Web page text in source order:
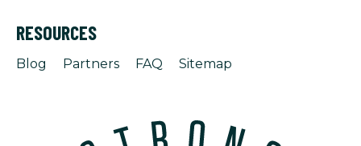
RESOURCES
Blog Partners FAQ Sitemap